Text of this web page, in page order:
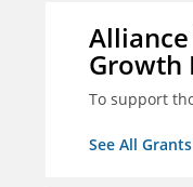
Growth
To support
See All